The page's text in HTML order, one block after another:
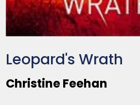
Leopard's Wrath
Christine Feehan